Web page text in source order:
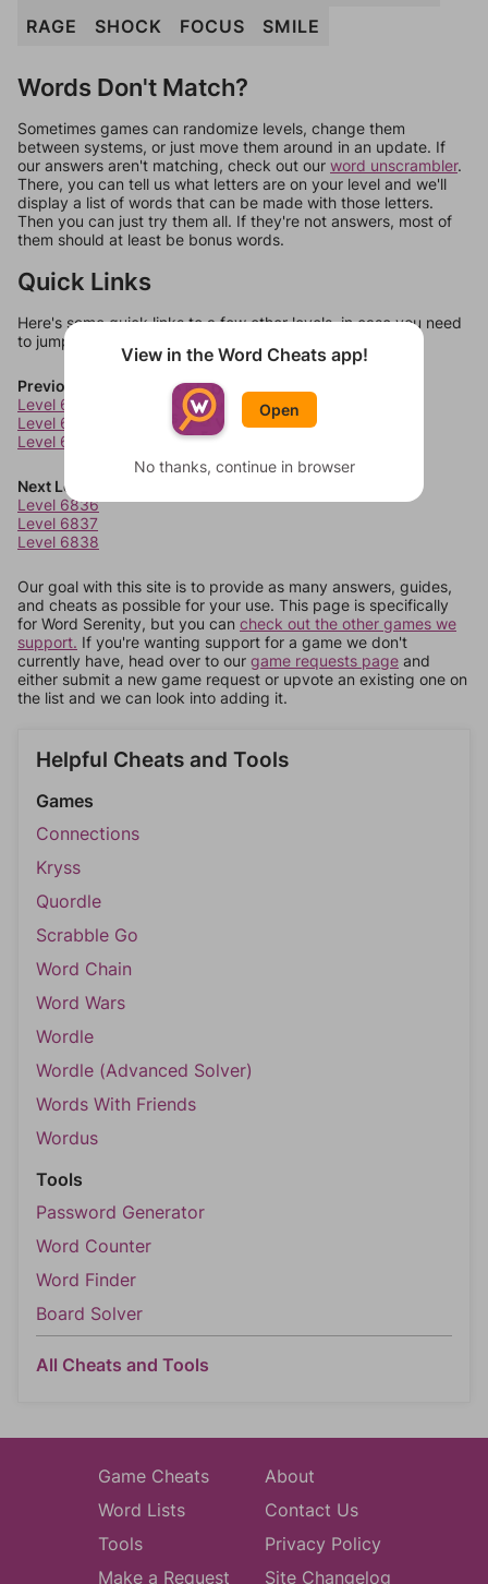
RAGE
SHOCK FOCUS SMILE
Words Don't Match?
Sometimes games can randomize levels, change them
between systems, or just move them around in an update. If
our answers aren't matching, check out our word unscrambler.
There, you can tell us what letters are on your level and we'll
display a list of words that can be made with those letters.
Then you can just try them all. If they're not answers, most of
them should at least be bonus words.
Quick Links
Here's some quick links to a few other levels, in case you need
to jump around more than 1 level at a time.
Previous Levels
Level 6832
Level 6833
Level 6834
Next Levels
Level 6836
Level 6837
Level 6838
Our goal with this site is to provide as many answers, guides,
and cheats as possible for your use. This page is specifically
for Word Serenity, but you can check out the other games we
support. If you're wanting support for a game we don't
currently have, head over to our game requests page and
either submit a new game request or upvote an existing one on
the list and we can look into adding it.
Helpful Cheats and Tools
Games
Connections
Kryss
Quordle
Scrabble Go
Word Chain
Word Wars
Wordle
Wordle (Advanced Solver)
Words With Friends
Wordus
Tools
Password Generator
Word Counter
Word Finder
Board Solver
All Cheats and Tools
Game Cheats
Word Lists
Tools
Make a Request
About
Contact Us
Privacy Policy
Site Changelog
View in the Word Cheats app!
Open
No thanks, continue in browser